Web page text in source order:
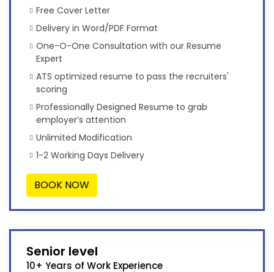
Free Cover Letter
Delivery in Word/PDF Format
One-O-One Consultation with our Resume
Expert
ATS optimized resume to pass the recruiters'
scoring
Professionally Designed Resume to grab
employer’s attention
Unlimited Modification
1-2 Working Days Delivery
BOOK NOW
Senior level
10+ Years of Work Experience